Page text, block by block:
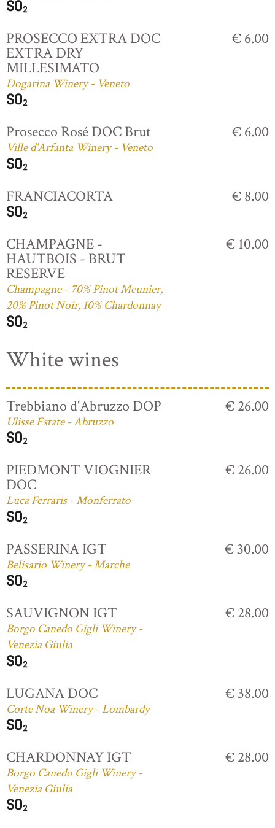
PROSECCO EXTRA DOC
EXTRA DRY
MILLESIMATO
Dogarina Winery - Veneto
€ 6.00
Prosecco Rosé DOC Brut
Ville d'Arfanta Winery - Veneto
€ 6.00
FRANCIACORTA € 8.00
CHAMPAGNE -
HAUTBOIS - BRUT
RESERVE
Champagne - 70% Pinot Meunier,
20% Pinot Noir, 10% Chardonnay
€ 10.00
White wines
Trebbiano d'Abruzzo DOP
Ulisse Estate - Abruzzo
€ 26.00
PIEDMONT VIOGNIER
DOC
Luca Ferraris - Monferrato
€ 26.00
PASSERINA IGT
Belisario Winery - Marche
€ 30.00
SAUVIGNON IGT
Borgo Canedo Gigli Winery -
Venezia Giulia
€ 28.00
LUGANA DOC
Corte Noa Winery - Lombardy
€ 38.00
CHARDONNAY IGT
Borgo Canedo Gigli Winery -
Venezia Giulia
€ 28.00